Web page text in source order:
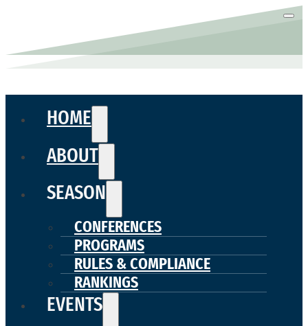
HOME
ABOUT
SEASON
CONFERENCES
PROGRAMS
RULES & COMPLIANCE
RANKINGS
EVENTS